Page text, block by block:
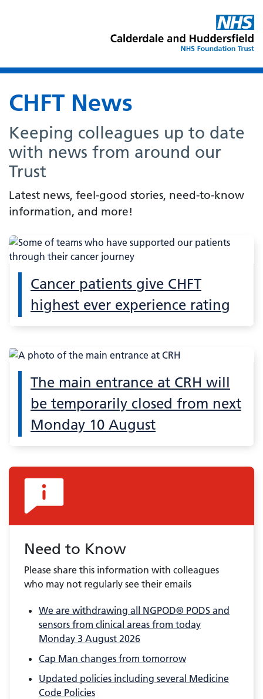
CHFT News
Keeping colleagues up to date
with news from around our
Trust
Latest news, feel-good stories, need-to-know
information, and more!
Cancer patients give CHFT
highest ever experience rating
The main entrance at CRH will
be temporarily closed from next
Monday 10 August
Need to Know
Please share this information with colleagues
who may not regularly see their emails
We are withdrawing all NGPOD® PODS and
sensors from clinical areas from today
Monday 3 August 2026
Cap Man changes from tomorrow
Updated policies including several Medicine
Code Policies